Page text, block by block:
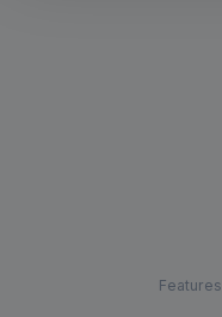
Features